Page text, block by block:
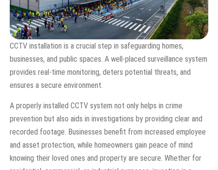
CCTV installation is a crucial step in safeguarding homes,
businesses, and public spaces. A well-placed surveillance system
provides real-time monitoring, deters potential threats, and
ensures a secure environment.
A properly installed CCTV system not only helps in crime
prevention but also aids in investigations by providing clear and
recorded footage. Businesses benefit from increased employee
and asset protection, while homeowners gain peace of mind
knowing their loved ones and property are secure. Whether for